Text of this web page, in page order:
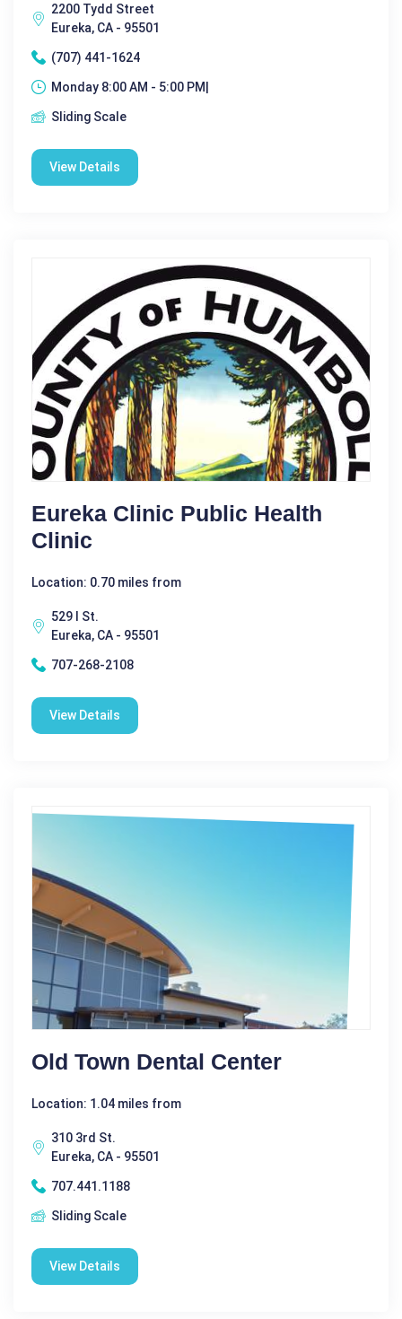
2200 Tydd Street
Eureka, CA - 95501
(707) 441-1624
Monday 8:00 AM - 5:00 PM|
Sliding Scale
View Details
Eureka Clinic Public Health
Clinic
Location: 0.70 miles from
529 I St.
Eureka, CA - 95501
707-268-2108
View Details
Old Town Dental Center
Location: 1.04 miles from
310 3rd St.
Eureka, CA - 95501
707.441.1188
Sliding Scale
View Details